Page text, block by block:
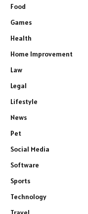
Food
Games
Health
Home Improvement
Law
Legal
Lifestyle
News
Pet
Social Media
Software
Sports
Technology